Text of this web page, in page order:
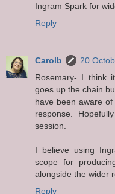
Ingram Spark for
Reply
Carolb
20
Rosemary- I think
goes up the chain
have been aware
response.
session.
I believe using
scope for
alongside the wider
Reply